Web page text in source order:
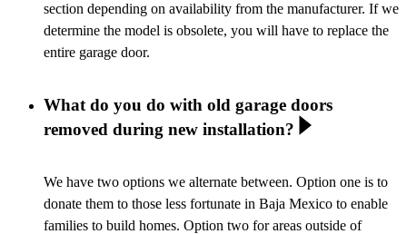
section depending on availability from the manufacturer. If we
determine the model is obsolete, you will have to replace the
entire garage door.
What do you do with old garage doors
removed during new installation?
We have two options we alternate between. Option one is to
donate them to those less fortunate in Baja Mexico to enable
families to build homes. Option two for areas outside of